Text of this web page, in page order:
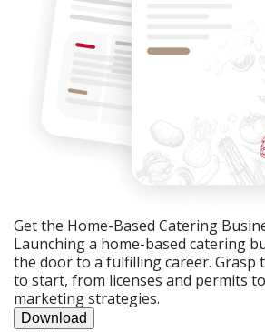
Get the Home-Based Catering
Launching a home-based catering
the door to a fulfilling career. Grasp
to start, from licenses and permits
marketing strategies.
Download